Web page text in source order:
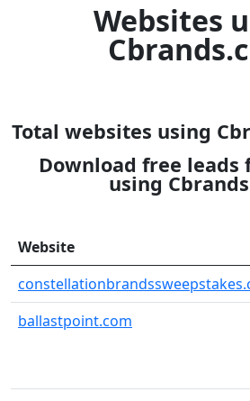
Websites
Total websites using
Download free leads
using
Website
ballastpoint.com